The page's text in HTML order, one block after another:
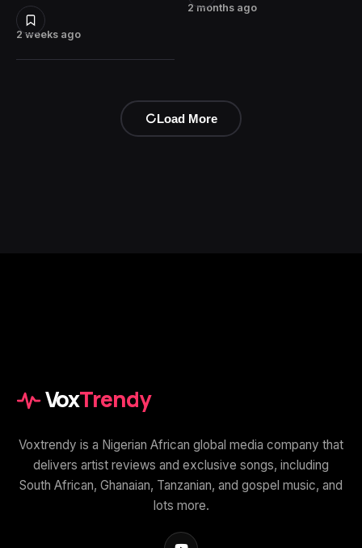
2 weeks ago
2 months ago
Load More
VoxTrendy
Voxtrendy is a Nigerian African global media company that
delivers artist reviews and exclusive songs, including
South African, Ghanaian, Tanzanian, and gospel music, and
lots more.